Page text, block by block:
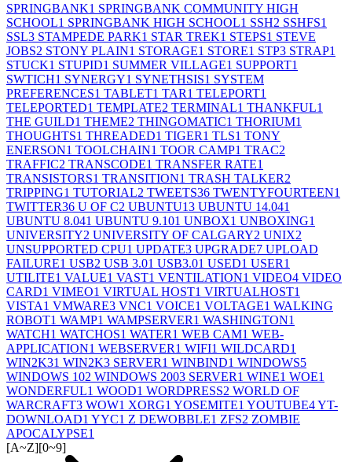
SPRINGBANK1 SPRINGBANK COMMUNITY HIGH
SCHOOL1 SPRINGBANK HIGH SCHOOL1 SSH2 SSHFS1
SSL3 STAMPEDE PARK1 STAR TREK1 STEPS1 STEVE
JOBS2 STONY PLAIN1 STORAGE1 STORE1 STP3 STRAP1
STUCK1 STUPID1 SUMMER VILLAGE1 SUPPORT1
SWTICH1 SYNERGY1 SYNETHSIS1 SYSTEM
PREFERENCES1 TABLET1 TAR1 TELEPORT1
TELEPORTED1 TEMPLATE2 TERMINAL1 THANKFUL1
THE GUILD1 THEME2 THINGOMATIC1 THORIUM1
THOUGHTS1 THREADED1 TIGER1 TLS1 TONY
ENERSON1 TOOLCHAIN1 TOOR CAMP1 TRAC2
TRAFFIC2 TRANSCODE1 TRANSFER RATE1
TRANSISTORS1 TRANSITION1 TRASH TALKER2
TRIPPING1 TUTORIAL2 TWEETS36 TWENTYFOURTEEN1
TWITTER36 U OF C2 UBUNTU13 UBUNTU 14.041
UBUNTU 8.041 UBUNTU 9.101 UNBOX1 UNBOXING1
UNIVERSITY2 UNIVERSITY OF CALGARY2 UNIX2
UNSUPPORTED CPU1 UPDATE3 UPGRADE7 UPLOAD
FAILURE1 USB2 USB 3.01 USB3.01 USED1 USER1
UTILITE1 VALUE1 VAST1 VENTILATION1 VIDEO4 VIDEO
CARD1 VIMEO1 VIRTUAL HOST1 VIRTUALHOST1
VISTA1 VMWARE3 VNC1 VOICE1 VOLTAGE1 WALKING
ROBOT1 WAMP1 WAMPSERVER1 WASHINGTON1
WATCH1 WATCHOS1 WATER1 WEB CAM1 WEB-
APPLICATION1 WEBSERVER1 WIFI1 WILDCARD1
WIN2K31 WIN2K3 SERVER1 WINBIND1 WINDOWS5
WINDOWS 102 WINDOWS 2003 SERVER1 WINE1 WOE1
WONDERFUL1 WOOD1 WORDPRESS2 WORLD OF
WARCRAFT3 WOW1 XORG1 YOSEMITE1 YOUTUBE4YT-
DOWNLOAD1 YYC1 Z DEWOBBLE1 ZFS2 ZOMBIE
APOCALYPSE1
[A~Z][0~9]